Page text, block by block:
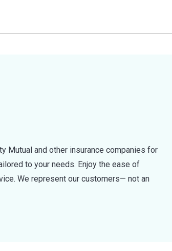
Mutual and other insurance companies for
to your needs. Enjoy the ease of
We represent our customers— not an